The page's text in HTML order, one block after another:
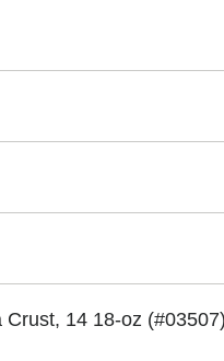
Crust, 14 18-oz (#03507)